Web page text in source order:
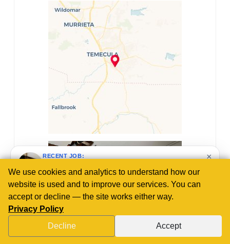
R and R Plumbing repaired a plumbing line in
Lake Elsinore, CA by removing damaged copper
pipes, cleaning the existing copper, and
to restore water flow and system integrity.
3 weeks ago
We use cookies and analytics to understand how our
website is used and to improve our services. You can
accept or decline — the site works either way.
Privacy Policy
Decline
Accept